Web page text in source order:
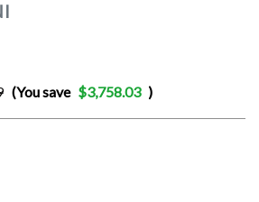
(You save $3,758.03 )